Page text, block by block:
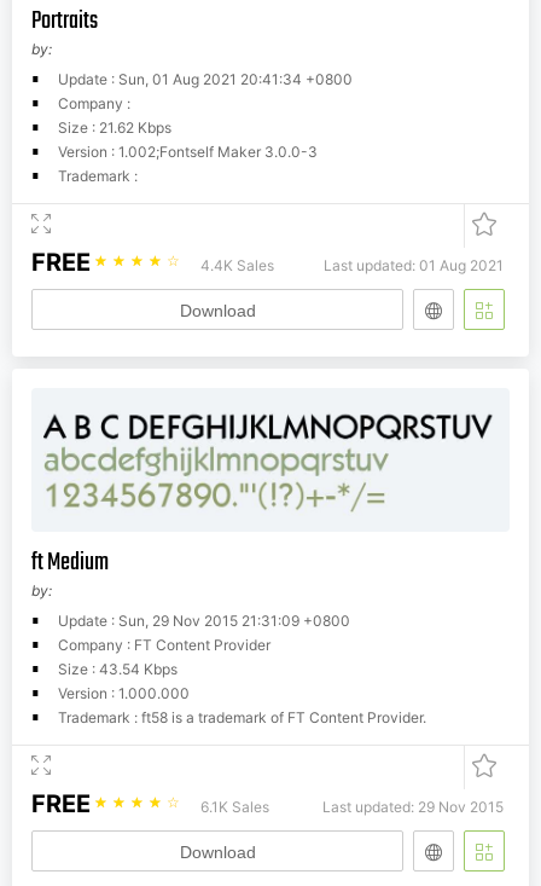
Portraits
by:
Update : Sun, 01 Aug 2021 20:41:34 +0800
Company :
Size : 21.62 Kbps
Version : 1.002;Fontself Maker 3.0.0-3
Trademark :
FREE ☆ ☆ ☆ ☆ ☆ 4.4K Sales Last updated: 01 Aug 2021
Download
ft Medium
by:
Update : Sun, 29 Nov 2015 21:31:09 +0800
Company : FT Content Provider
Size : 43.54 Kbps
Version : 1.000.000
Trademark : ft58 is a trademark of FT Content Provider.
FREE ☆ ☆ ☆ ☆ ☆ 6.1K Sales Last updated: 29 Nov 2015
Download